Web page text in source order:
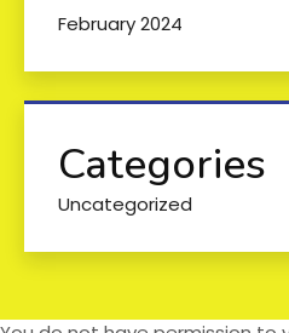
February 2024
Categories
Uncategorized